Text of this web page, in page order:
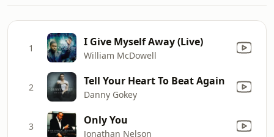
1 I Give Myself Away (Live)
William McDowell
2 Tell Your Heart To Beat Again
Danny Gokey
3 Only You
Jonathan Nelson